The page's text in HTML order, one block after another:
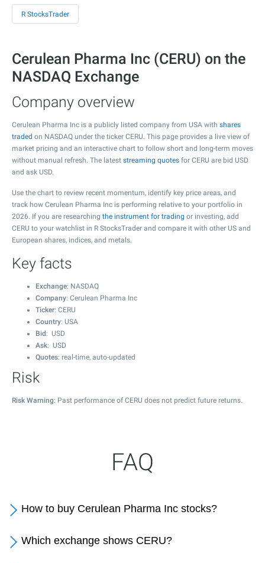
R StocksTrader
Cerulean Pharma Inc (CERU) on the
NASDAQ Exchange
Company overview
Cerulean Pharma Inc is a publicly listed company from USA with shares
traded on NASDAQ under the ticker CERU. This page provides a live view of
market pricing and an interactive chart to follow short and long-term moves
without manual refresh. The latest streaming quotes for CERU are bid USD
and ask USD.
Use the chart to review recent momentum, identify key price areas, and
track how Cerulean Pharma Inc is performing relative to your portfolio in
2026. If you are researching the instrument for trading or investing, add
CERU to your watchlist in R StocksTrader and compare it with other US and
European shares, indices, and metals.
Key facts
Exchange: NASDAQ
Company: Cerulean Pharma Inc
Ticker: CERU
Country: USA
Bid : USD
Ask: USD
Quotes: real-time, auto-updated
Risk
Risk Warning: Past performance of CERU does not predict future returns.
FAQ
How to buy Cerulean Pharma Inc stocks?
Which exchange shows CERU?